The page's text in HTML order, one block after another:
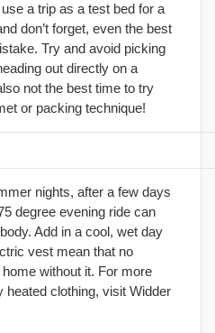
a trip as a test bed for a
don’t forget, even the best
Try and avoid picking
out directly on a
not the best time to try
or packing technique!
nights, after a few days
degree evening ride can
Add in a cool, wet day
vest mean that no
without it. For more
heated clothing, visit Widder